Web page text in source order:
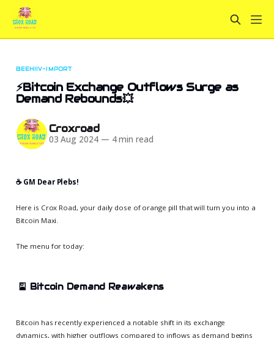
BEEHIIV-IMPORT
⚡Bitcoin Exchange Outflows Surge as
Demand Rebounds💥
Croxroad
03 Aug 2024 — 4 min read
☕️ GM Dear Plebs!
Here is Crox Road, your daily dose of orange pill that will turn you into a
Bitcoin Maxi.
The menu for today:
🎴 Bitcoin Demand Reawakens
Bitcoin has recently experienced a notable shift in its exchange
dynamics, with higher outflows compared to inflows as demand begins